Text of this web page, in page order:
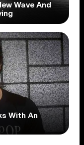
Wave And
With An